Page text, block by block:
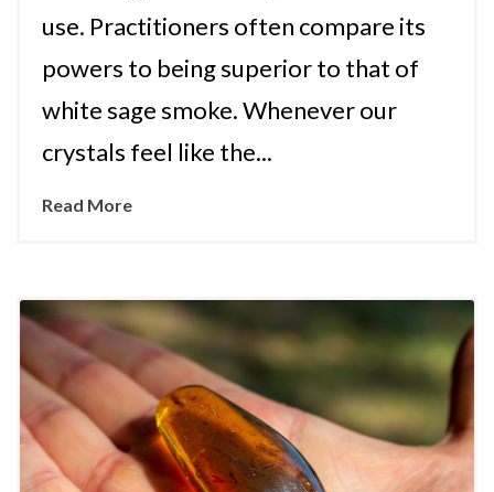
use. Practitioners often compare its
powers to being superior to that of
white sage smoke. Whenever our
crystals feel like the...
Read More